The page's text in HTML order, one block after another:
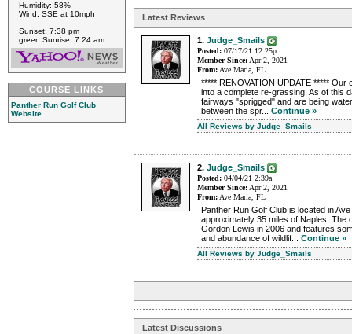
Humidity: 58%
Wind: SSE at 10mph
Sunset: 7:38 pm
green Sunrise: 7:24 am
COURSE LINKS
Panther Run Golf Club
Website
Latest Reviews
1. Judge_Smails
Posted: 07/17/21 12:25p
Member Since:Apr 2, 2021
From:Ave Maria, FL
***** RENOVATION UPDATE *****
into a complete re-grassing. As of this
fairways "sprigged" and are being
between the spr... Continue »
All Reviews by Judge_Smails
2. Judge_Smails
Posted: 04/04/21 2:39a
Member Since:Apr 2, 2021
From:Ave Maria, FL
Panther Run Golf Club is located in
approximately 35 miles of Naples. The
Gordon Lewis in 2006 and features
and abundance of wildlif... Continue »
All Reviews by Judge_Smails
Latest Discussions